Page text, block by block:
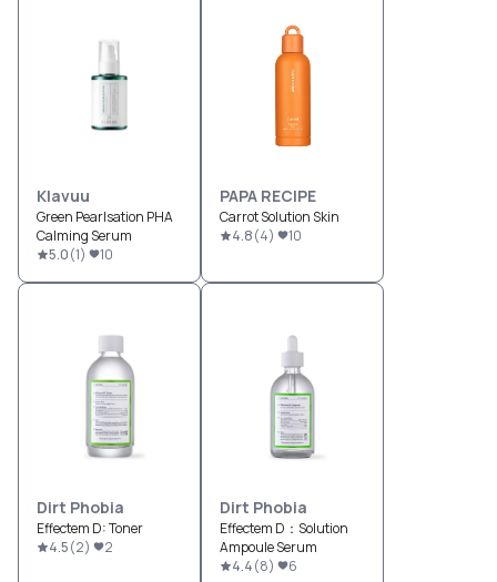
Klavuu
Green Pearlsation PHA
Calming Serum
5.0(1) 10
PAPA RECIPE
Carrot Solution Skin
4.8(4) 10
Dirt Phobia
Effectem D: Toner
4.5(2) 2
Dirt Phobia
Effectem D：Solution
Ampoule Serum
4.4(8) 6